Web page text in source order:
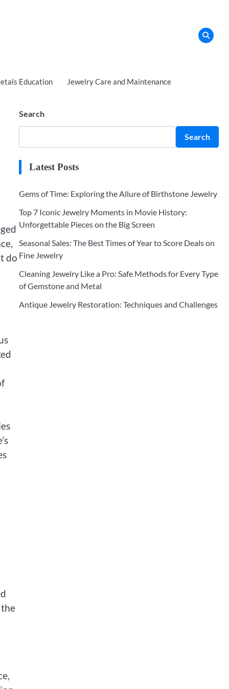
Education Jewelry Care and Maintenance
do
Search
Search
Latest Posts
Gems of Time: Exploring the Allure of Birthstone Jewelry
Top 7 Iconic Jewelry Moments in Movie History:
Unforgettable Pieces on the Big Screen
Seasonal Sales: The Best Times of Year to Score Deals on
Fine Jewelry
Cleaning Jewelry Like a Pro: Safe Methods for Every Type
of Gemstone and Metal
Antique Jewelry Restoration: Techniques and Challenges